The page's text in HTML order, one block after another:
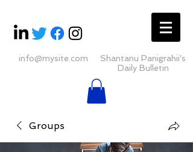
info@mysite.com
Shantanu Panigrahii's
Daily Bulletin
Groups